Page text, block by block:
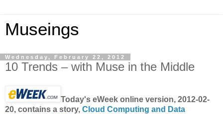
Museings
Wednesday, February 22, 2012
10 Trends – with Muse in the Middle
Today's eWeek online version, 2012-02-
20, contains a story, Cloud Computing and Data